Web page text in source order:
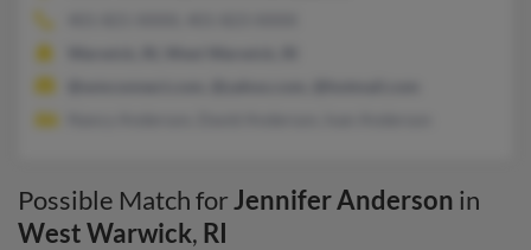
Possible Match forJennifer Anderson in
West Warwick, RI